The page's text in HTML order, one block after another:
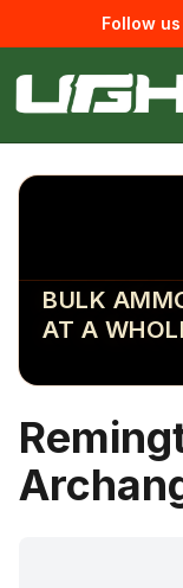
Follow
BULK
AT A